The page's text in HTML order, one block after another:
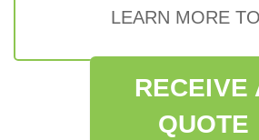
LEARN MORE
RECEIVE
QUOTE